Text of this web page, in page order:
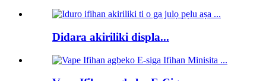
Didara akiriliki displa...